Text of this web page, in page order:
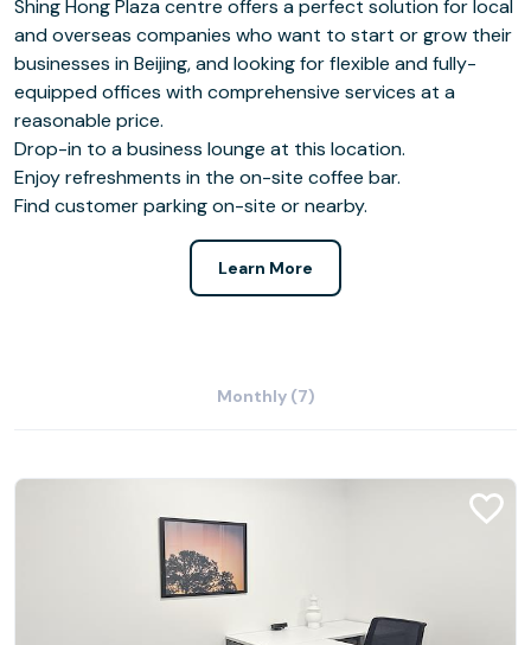
Shing Hong Plaza centre offers a perfect solution for local
and overseas companies who want to start or grow their
businesses in Beijing, and looking for flexible and fully-
equipped offices with comprehensive services at a
reasonable price.
Drop-in to a business lounge at this location.
Enjoy refreshments in the on-site coffee bar.
Find customer parking on-site or nearby.
Learn More
Monthly (7)